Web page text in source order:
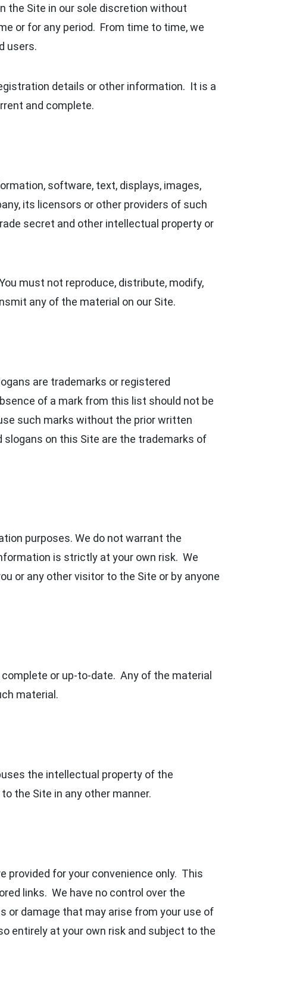
the Site in our sole discretion without
or for any period. From time to time, we
users.
details or other information. It is a
and complete.
software, text, displays, images,
its licensors or other providers of such
secret and other intellectual property or
must not reproduce, distribute, modify,
any of the material on our Site.
are trademarks or registered
of a mark from this list should not be
such marks without the prior written
slogans on this Site are the trademarks of
purposes. We do not warrant the
is strictly at your own risk. We
or any other visitor to the Site or by anyone
or up-to-date. Any of the material
material.
the intellectual property of the
the Site in any other manner.
provided for your convenience only. This
links. We have no control over the
or damage that may arise from your use of
entirely at your own risk and subject to the